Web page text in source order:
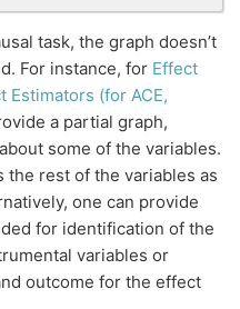
task, the graph doesn’t
For instance, for Effect
Estimators (for ACE,
a partial graph,
some of the variables.
the rest of the variables as
one can provide
for identification of the
variables or
outcome for the effect